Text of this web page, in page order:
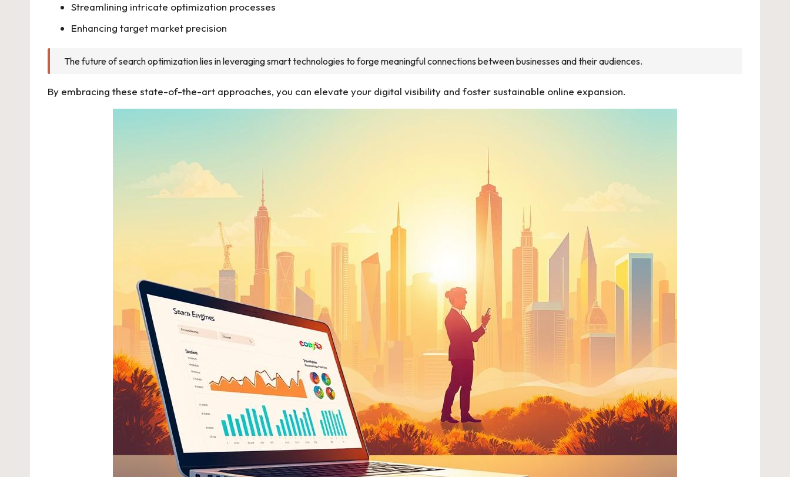
Streamlining intricate optimization processes
Enhancing target market precision
The future of search optimization lies in leveraging smart technologies to forge meaningful connections between businesses and their audiences.
By embracing these state-of-the-art approaches, you can elevate your digital visibility and foster sustainable online expansion.